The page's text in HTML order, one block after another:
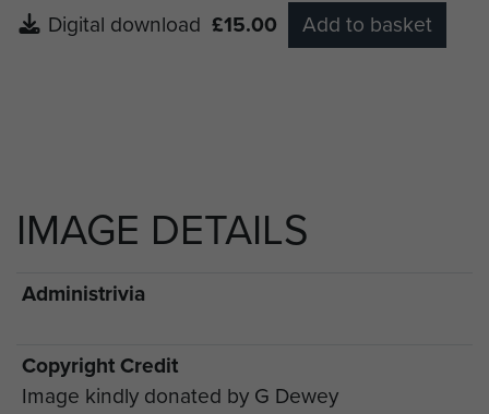
Digital download £15.00 Add to basket
IMAGE DETAILS
Administrivia
Copyright Credit
Image kindly donated by G Dewey